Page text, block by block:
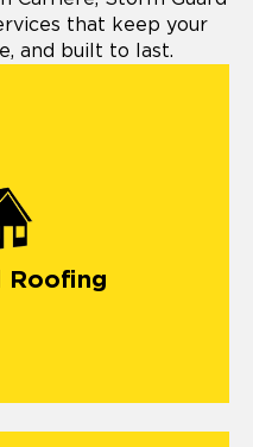
that keep your
and built to last.
Roofing